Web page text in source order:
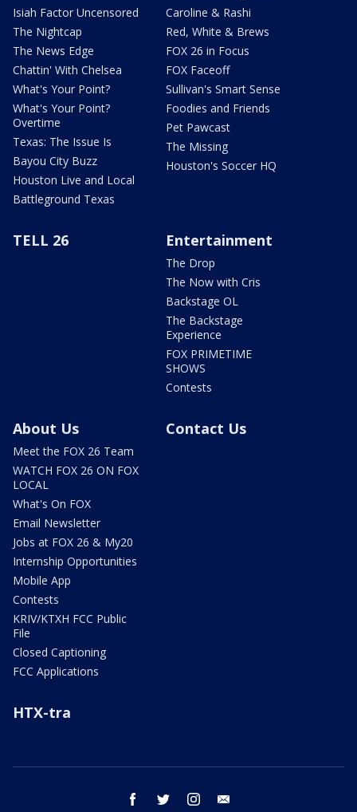
Isiah Factor Uncensored
The Nightcap
The News Edge
Chattin' With Chelsea
What's Your Point?
What's Your Point?
Overtime
Texas: The Issue Is
Bayou City Buzz
Houston Live and Local
Battleground Texas
Caroline & Rashi
Red, White & Brews
FOX 26 in Focus
FOX Faceoff
Sullivan's Smart Sense
Foodies and Friends
Pet Pawcast
The Missing
Houston's Soccer HQ
TELL 26 Entertainment
The Drop
The Now with Cris
Backstage OL
The Backstage
Experience
FOX PRIMETIME
SHOWS
Contests
About Us
Meet the FOX 26 Team
WATCH FOX 26 ON FOX
LOCAL
What's On FOX
Email Newsletter
Jobs at FOX 26 & My20
Internship Opportunities
Mobile App
Contests
KRIV/KTXH FCC Public
File
Closed Captioning
FCC Applications
Contact Us
HTX-tra
facebook twitter instagram